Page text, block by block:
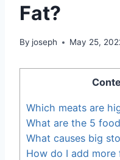
Fat?
By joseph May 25,
Which meats are
What are the 5
What causes big
How do I add